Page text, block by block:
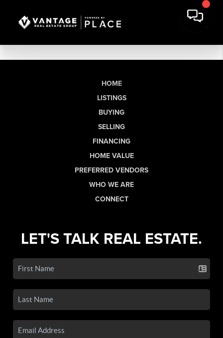
HOME
LISTINGS
BUYING
SELLING
FINANCING
HOME VALUE
PREFERRED VENDORS
WHO WE ARE
CONNECT
LET'S TALK REAL ESTATE.